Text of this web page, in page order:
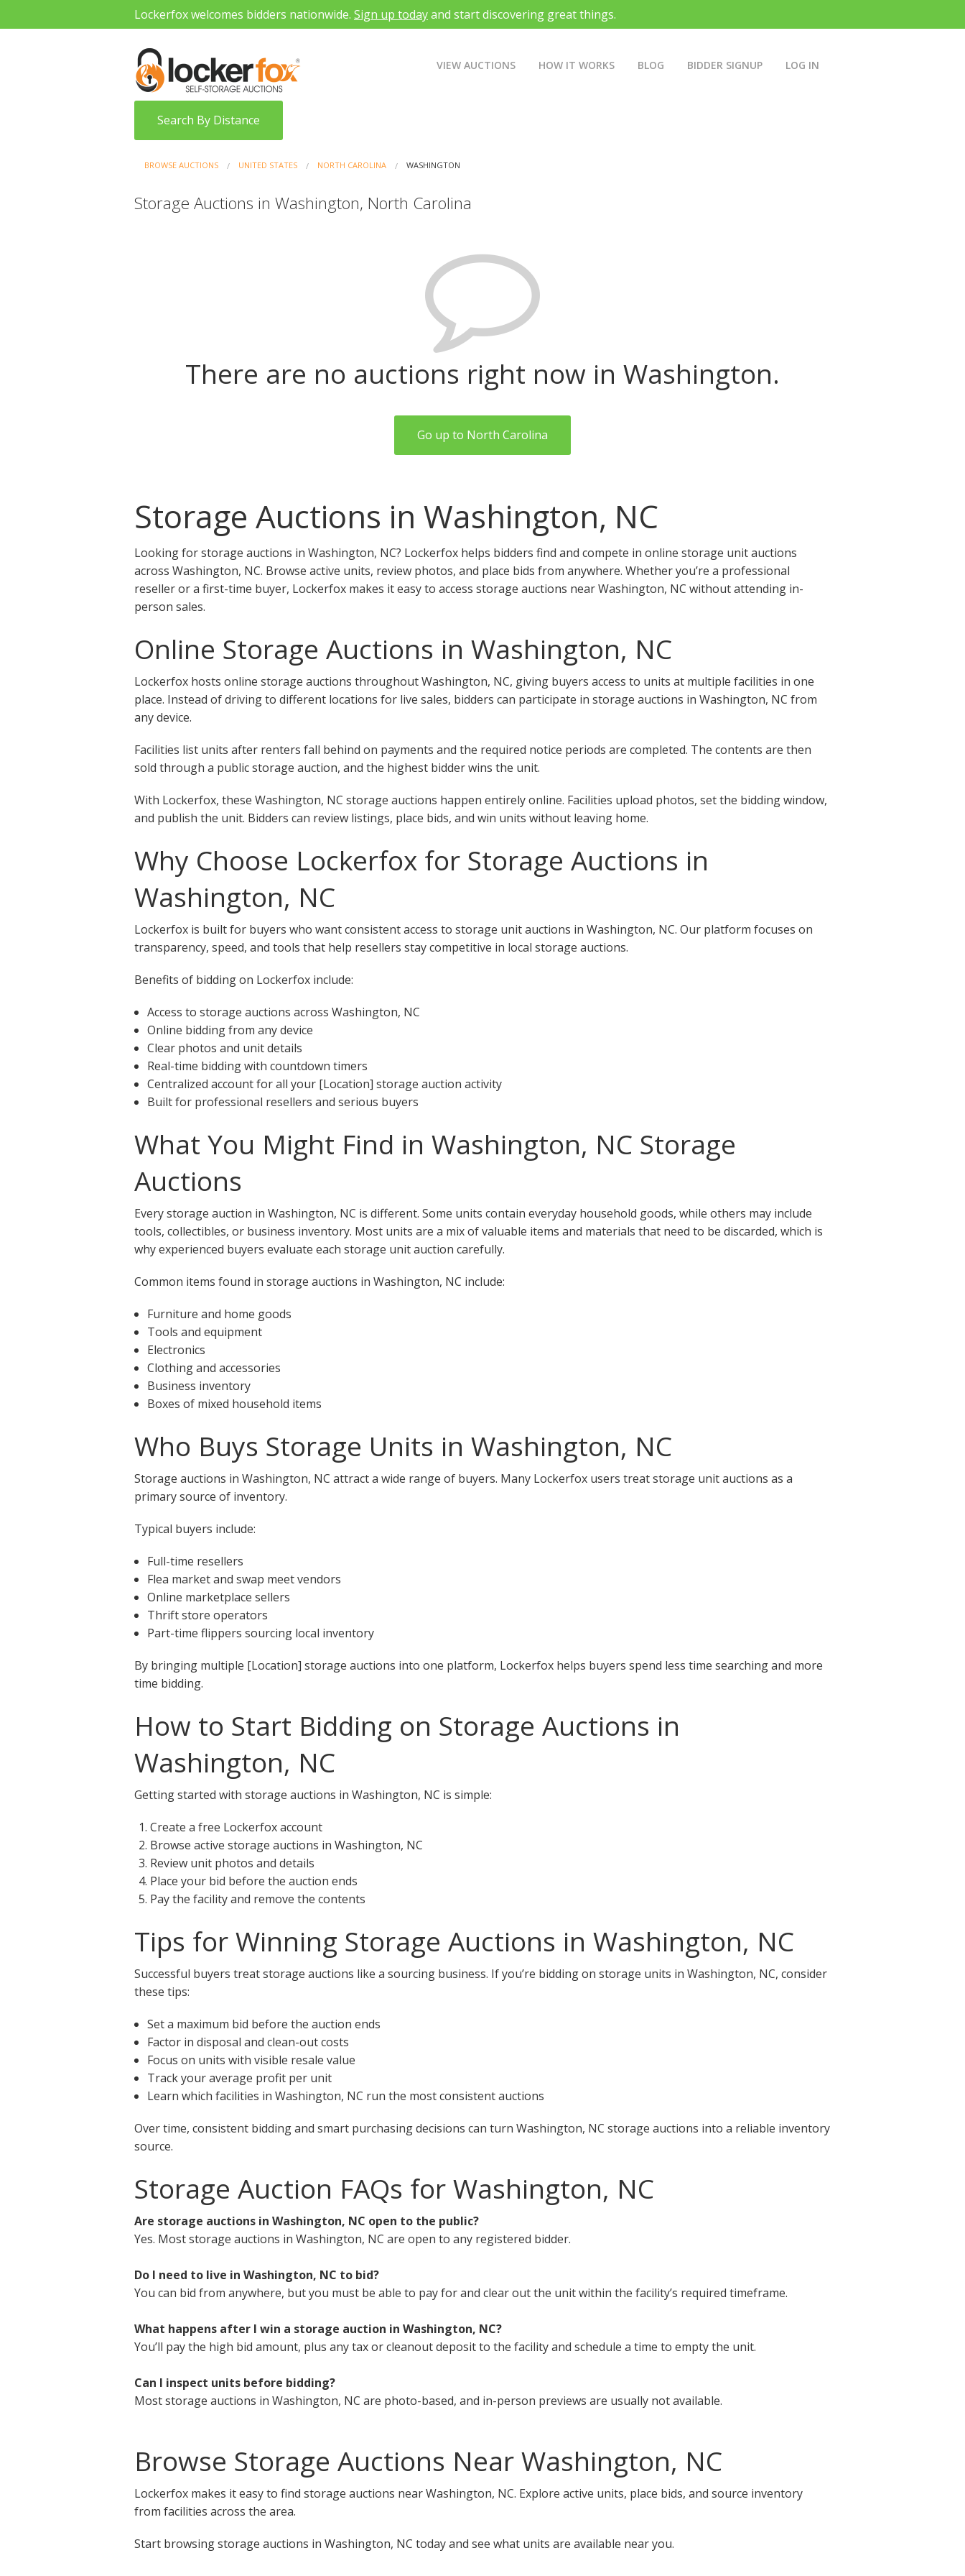
Lockerfox welcomes bidders nationwide. Sign up todayand start discovering great things.
VIEW AUCTIONS HOW IT WORKS BLOG BIDDER SIGNUP LOG IN
Search By Distance
BROWSE AUCTIONS UNITED STATES NORTH CAROLINA WASHINGTON
Storage Auctions in Washington, North Carolina
There are no auctions right now in Washington.
Go up to North Carolina
Storage Auctions in Washington, NC
Looking for storage auctions in Washington, NC? Lockerfox helps bidders find and compete in online storage unit auctions
across Washington, NC. Browse active units, review photos, and place bids from anywhere. Whether you’re a professional
reseller or a first-time buyer, Lockerfox makes it easy to access storage auctions near Washington, NC without attending in-
person sales.
Online Storage Auctions in Washington, NC
Lockerfox hosts online storage auctions throughout Washington, NC, giving buyers access to units at multiple facilities in one
place. Instead of driving to different locations for live sales, bidders can participate in storage auctions in Washington, NC from
any device.
Facilities list units after renters fall behind on payments and the required notice periods are completed. The contents are then
sold through a public storage auction, and the highest bidder wins the unit.
With Lockerfox, these Washington, NC storage auctions happen entirely online. Facilities upload photos, set the bidding window,
and publish the unit. Bidders can review listings, place bids, and win units without leaving home.
Why Choose Lockerfox for Storage Auctions in
Washington, NC
Lockerfox is built for buyers who want consistent access to storage unit auctions in Washington, NC. Our platform focuses on
transparency, speed, and tools that help resellers stay competitive in local storage auctions.
Benefits of bidding on Lockerfox include:
Access to storage auctions across Washington, NC
Online bidding from any device
Clear photos and unit details
Real-time bidding with countdown timers
Centralized account for all your [Location] storage auction activity
Built for professional resellers and serious buyers
What You Might Find in Washington, NC Storage
Auctions
Every storage auction in Washington, NC is different. Some units contain everyday household goods, while others may include
tools, collectibles, or business inventory. Most units are a mix of valuable items and materials that need to be discarded, which is
why experienced buyers evaluate each storage unit auction carefully.
Common items found in storage auctions in Washington, NC include:
Furniture and home goods
Tools and equipment
Electronics
Clothing and accessories
Business inventory
Boxes of mixed household items
Who Buys Storage Units in Washington, NC
Storage auctions in Washington, NC attract a wide range of buyers. Many Lockerfox users treat storage unit auctions as a
primary source of inventory.
Typical buyers include:
Full-time resellers
Flea market and swap meet vendors
Online marketplace sellers
Thrift store operators
Part-time flippers sourcing local inventory
By bringing multiple [Location] storage auctions into one platform, Lockerfox helps buyers spend less time searching and more
time bidding.
How to Start Bidding on Storage Auctions in
Washington, NC
Getting started with storage auctions in Washington, NC is simple:
Create a free Lockerfox account
Browse active storage auctions in Washington, NC
Review unit photos and details
Place your bid before the auction ends
Pay the facility and remove the contents
Tips for Winning Storage Auctions in Washington, NC
Successful buyers treat storage auctions like a sourcing business. If you’re bidding on storage units in Washington, NC, consider
these tips:
Set a maximum bid before the auction ends
Factor in disposal and clean-out costs
Focus on units with visible resale value
Track your average profit per unit
Learn which facilities in Washington, NC run the most consistent auctions
Over time, consistent bidding and smart purchasing decisions can turn Washington, NC storage auctions into a reliable inventory
source.
Storage Auction FAQs for Washington, NC
Are storage auctions in Washington, NC open to the public?
Yes. Most storage auctions in Washington, NC are open to any registered bidder.
Do I need to live in Washington, NC to bid?
You can bid from anywhere, but you must be able to pay for and clear out the unit within the facility’s required timeframe.
What happens after I win a storage auction in Washington, NC?
You’ll pay the high bid amount, plus any tax or cleanout deposit to the facility and schedule a time to empty the unit.
Can I inspect units before bidding?
Most storage auctions in Washington, NC are photo-based, and in-person previews are usually not available.
Browse Storage Auctions Near Washington, NC
Lockerfox makes it easy to find storage auctions near Washington, NC. Explore active units, place bids, and source inventory
from facilities across the area.
Start browsing storage auctions in Washington, NC today and see what units are available near you.